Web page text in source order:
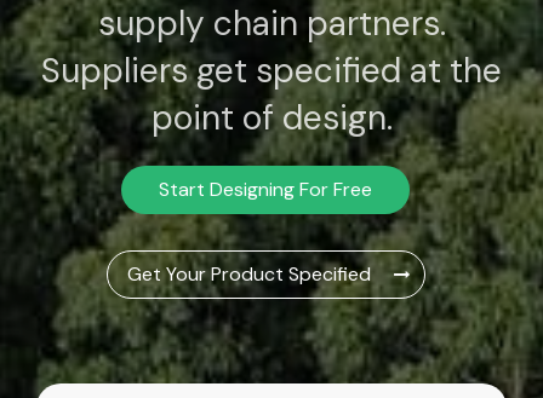
supply chain partners.
Suppliers get specified at the
point of design.
Start Designing For Free
Get Your Product Specified